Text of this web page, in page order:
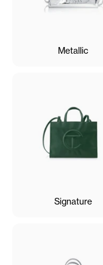
Metallic
Signature